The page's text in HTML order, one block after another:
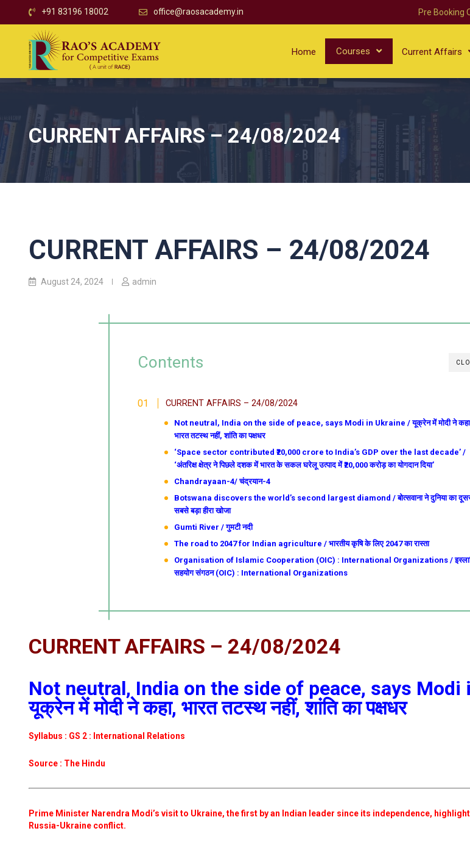
+91 83196 18002 office@raosacademy.in Pre Booking
Home Courses Current Affairs
CURRENT AFFAIRS – 24/08/2024
CURRENT AFFAIRS – 24/08/2024
August 24, 2024 admin
Contents
CURRENT AFFAIRS – 24/08/2024
Not neutral, India on the side of peace, says Modi in Ukraine / यूक्रेन में मोदी ने
भारत तटस्थ नहीं, शांति का पक्षधर
‘Space sector contributed ₹20,000 crore to India’s GDP over the last decade’ /
‘अंतरिक्ष क्षेत्र ने पिछले दशक में भारत के सकल घरेलू उत्पाद में ₹20,000 करोड़ का योगदान दिया’
Chandrayaan-4/ चंद्रयान-4
Botswana discovers the world’s second largest diamond / बोत्सवाना ने दुनिया का
सबसे बड़ा हीरा खोजा
Gumti River / गुमटी नदी
The road to 2047 for Indian agriculture / भारतीय कृषि के लिए 2047 का रास्ता
Organisation of Islamic Cooperation (OIC) : International Organizations /
सहयोग संगठन (OIC) : International Organizations
CURRENT AFFAIRS – 24/08/2024
Not neutral, India on the side of peace, says Modi
यूक्रेन में मोदी ने कहा, भारत तटस्थ नहीं, शांति का पक्षधर
Syllabus : GS 2 : International Relations
Source : The Hindu
Prime Minister Narendra Modi’s visit to Ukraine, the first by an Indian leader since its independence,
Russia-Ukraine conflict.